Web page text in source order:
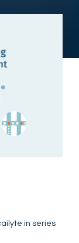
in series